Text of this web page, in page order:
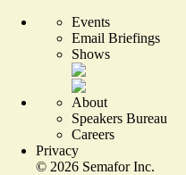
Events
Email Briefings
Shows
About
Speakers Bureau
Careers
Privacy
© 2026 Semafor Inc.